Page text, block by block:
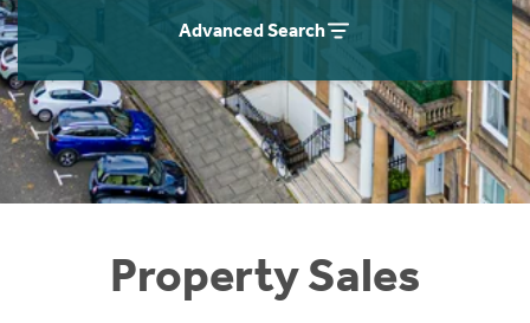
Advanced Search
Property Sales
Instant Rental Valuation
Students
Short Term Let Licence & Obligation Guide
Rettie Financial Services
Think Mortgages. Think Rettie.
Home Buying App
LBTT Calculator